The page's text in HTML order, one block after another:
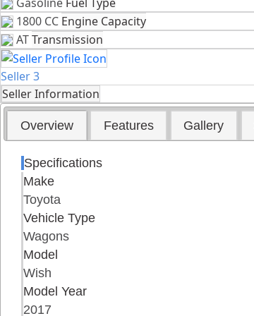
1800 CC Engine Capacity
ATTransmission
Seller 3
Seller Information
Overview Features Gallery
Specifications
Make
Toyota
Vehicle Type
Wagons
Model
Wish
Model Year
2017